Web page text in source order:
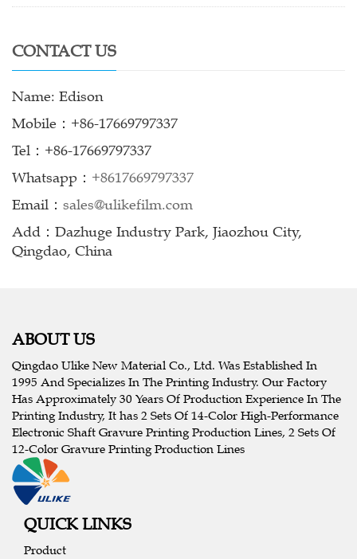
CONTACT US
Name: Edison
Mobile：+86-17669797337
Tel：+86-17669797337
Whatsapp： +8617669797337
Email： sales@ulikefilm.com
Add：Dazhuge Industry Park, Jiaozhou City,
Qingdao, China
ABOUT US
Qingdao Ulike New Material Co., Ltd. Was Established In
1995 And Specializes In The Printing Industry. Our Factory
Has Approximately 30 Years Of Production Experience In The
Printing Industry, It has 2 Sets Of 14-Color High-Performance
Electronic Shaft Gravure Printing Production Lines, 2 Sets Of
12-Color Gravure Printing Production Lines
QUICK LINKS
Product